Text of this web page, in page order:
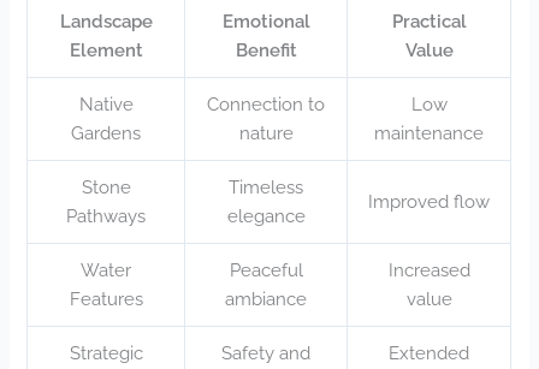
Landscape
Element
Emotional
Benefit
Practical
Value
Native
Gardens
Connection to
nature
Low
maintenance
Stone
Pathways
Timeless
elegance
Improved flow
Water
Features
Peaceful
ambiance
Increased
value
Strategic
Safety and
Extended